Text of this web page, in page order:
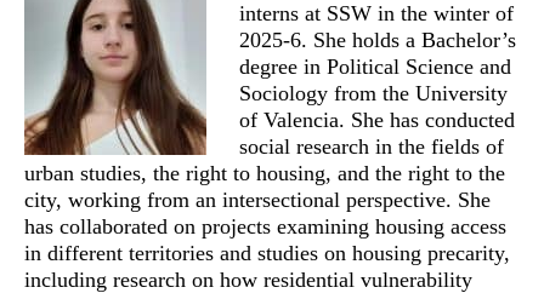
interns at SSW in the winter of
2025-6. She holds a Bachelor’s
degree in Political Science and
Sociology from the University
of Valencia. She has conducted
social research in the fields of
urban studies, the right to housing, and the right to the
city, working from an intersectional perspective. She
has collaborated on projects examining housing access
in different territories and studies on housing precarity,
including research on how residential vulnerability